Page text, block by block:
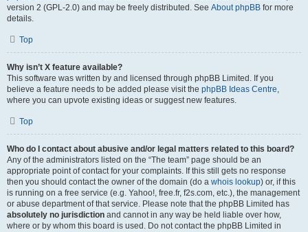
version 2 (GPL-2.0) and may be freely distributed. See About phpBB for more
details.
Top
Why isn’t X feature available?
This software was written by and licensed through phpBB Limited. If you
believe a feature needs to be added please visit the phpBB Ideas Centre,
where you can upvote existing ideas or suggest new features.
Top
Who do I contact about abusive and/or legal matters related to this board?
Any of the administrators listed on the “The team” page should be an
appropriate point of contact for your complaints. If this still gets no response
then you should contact the owner of the domain (do a whois lookup) or, if this
is running on a free service (e.g. Yahoo!, free.fr, f2s.com, etc.), the management
or abuse department of that service. Please note that the phpBB Limited has
absolutely no jurisdiction and cannot in any way be held liable over how,
where or by whom this board is used. Do not contact the phpBB Limited in